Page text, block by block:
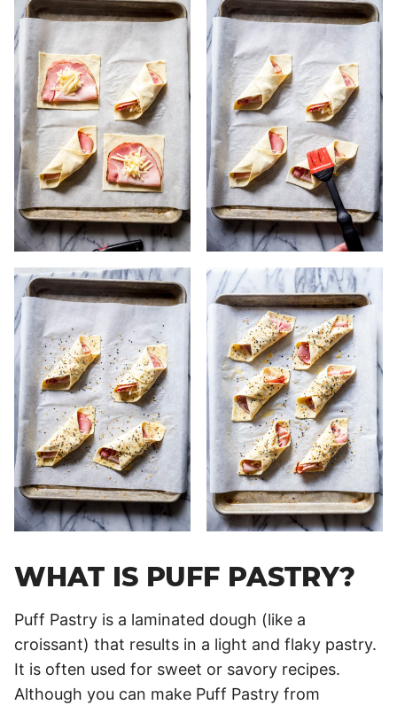
WHAT IS PUFF PASTRY?
Puff Pastry is a laminated dough (like a
croissant) that results in a light and flaky pastry.
It is often used for sweet or savory recipes.
Although you can make Puff Pastry from